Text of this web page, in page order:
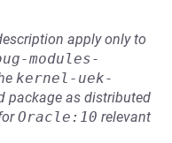
apply only to
modules-
kernel-uek-
package as distributed
Oracle:10 relevant